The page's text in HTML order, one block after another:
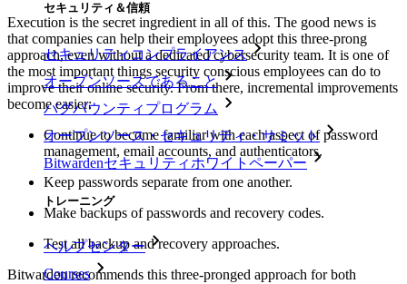
セキュリティ＆信頼
セキュリティコンプライアンス
オープンソースであること
バグバウンティプログラム
オープンソース・セキュリティ・サミット
Bitwardenセキュリティホワイトペーパー
トレーニング
ヘルプセンター
Courses
Execution is the secret ingredient in all of this. The good news is
that companies can help their employees adopt this three-prong
approach, even without a dedicated cybersecurity team. It is one of
the most important things security conscious employees can do to
improve their online security. From there, incremental improvements
become easier:
Continue to become familiar with each aspect of password
management, email accounts, and authenticators.
Keep passwords separate from one another.
Make backups of passwords and recovery codes.
Test all backup and recovery approaches.
Bitwarden recommends this three-pronged approach for both